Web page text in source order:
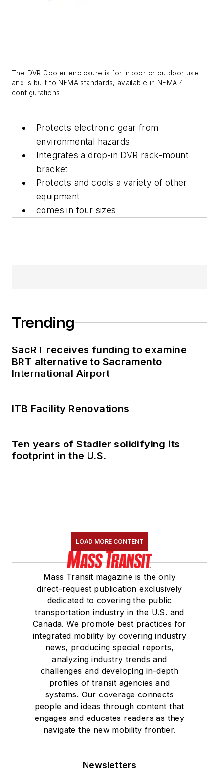
The DVR Cooler enclosure is for indoor or outdoor use
and is built to NEMA standards, available in NEMA 4
configurations.
Protects electronic gear from
environmental hazards
Integrates a drop-in DVR rack-mount
bracket
Protects and cools a variety of other
equipment
comes in four sizes
Trending
SacRT receives funding to examine
BRT alternative to Sacramento
International Airport
ITB Facility Renovations
Ten years of Stadler solidifying its
footprint in the U.S.
LOAD MORE CONTENT
Mass Transit magazine is the only
direct-request publication exclusively
dedicated to covering the public
transportation industry in the U.S. and
Canada. We promote best practices for
integrated mobility by covering industry
news, producing special reports,
analyzing industry trends and
challenges and developing in-depth
profiles of transit agencies and
systems. Our coverage connects
people and ideas through content that
engages and educates readers as they
navigate the new mobility frontier.
Newsletters